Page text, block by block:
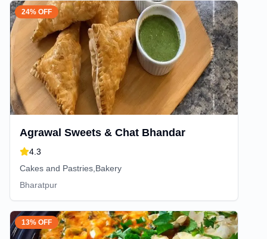
24% OFF
Agrawal Sweets & Chat Bhandar
4.3
Cakes and Pastries,Bakery
Bharatpur
13% OFF